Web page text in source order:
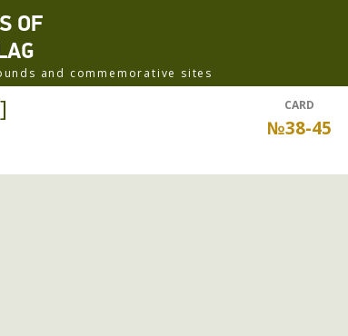
OF
and commemorative sites
CARD
№38-45